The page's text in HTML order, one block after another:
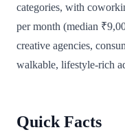
categories, with
per month (median
creative agencies,
walkable, lifestyle-rich
Quick Facts